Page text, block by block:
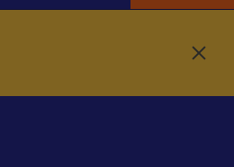
C
o